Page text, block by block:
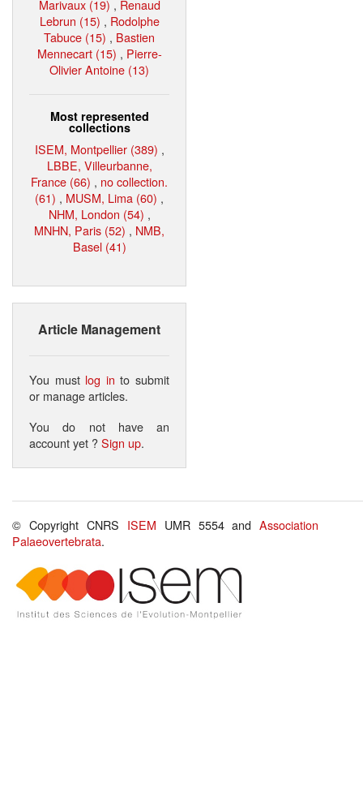
Marivaux (19) , Renaud
Lebrun (15) , Rodolphe
Tabuce (15) , Bastien
Mennecart (15) , Pierre-
Olivier Antoine (13)
Most represented
collections
ISEM, Montpellier (389) ,
LBBE, Villeurbanne,
France (66) , no collection.
(61) , MUSM, Lima (60) ,
NHM, London (54) ,
MNHN, Paris (52) , NMB,
Basel (41)
Article Management
You must log in to submit
or manage articles.
You do not have an
account yet ?Sign up.
© Copyright CNRS ISEM UMR 5554 andAssociation
Palaeovertebrata.